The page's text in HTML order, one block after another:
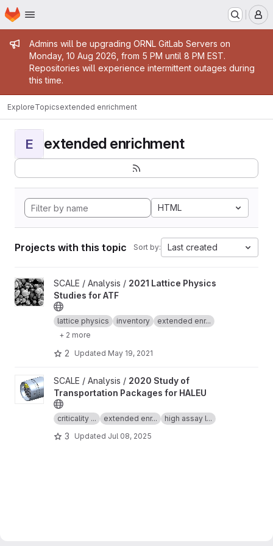
Skip to main content
Homepage
Admin message
Admins will be upgrading ORNL GitLab Servers on
Monday, 10 Aug 2026, from 5 PM until 8 PM EST.
Repositories will experience intermittent outages during
this time.
ExploreTopicsextended enrichment
E extended enrichment
HTML
Projects with this topic Sort by: Last created
View 2021 Lattice Physics Studies for ATF project
SCALE / Analysis / 2021 Lattice Physics
Studies for ATF
lattice physics inventory
extended enr...
+ 2 more
2 Updated May 19, 2021
View 2020 Study of Transportation Packages for HALEU project
SCALE / Analysis / 2020 Study of
Transportation Packages for HALEU
criticality ... extended enr... high assay l...
3 Updated Jul 08, 2025